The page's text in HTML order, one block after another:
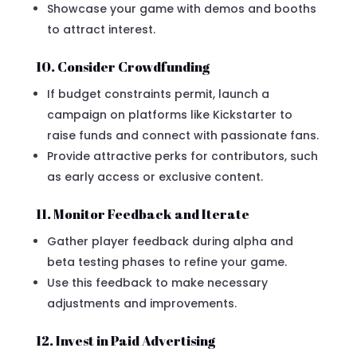
Showcase your game with demos and booths
to attract interest.
10. Consider Crowdfunding
If budget constraints permit, launch a
campaign on platforms like Kickstarter to
raise funds and connect with passionate fans.
Provide attractive perks for contributors, such
as early access or exclusive content.
11. Monitor Feedback and Iterate
Gather player feedback during alpha and
beta testing phases to refine your game.
Use this feedback to make necessary
adjustments and improvements.
12. Invest in Paid Advertising